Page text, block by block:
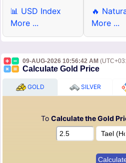
📊 USD Index
More ...
🔥
More ...
09-AUG-2026 10:56:42 AM
Calculate Gold Price
GOLD SILVER
To Calculate the Gold